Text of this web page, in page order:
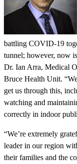
battling COVID-19
tunnel; however, now
Dr. Ian Arra, Medical
Bruce Health Unit.
get us through this,
watching and
correctly in indoor
“We’re extremely
leader in our region
their families and the